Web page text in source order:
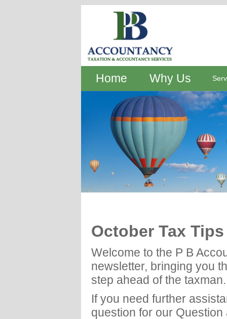
Home Why Us
October Tax
Welcome to the P B
newsletter, bringing you
step ahead of the taxman.
If you need further
question for our